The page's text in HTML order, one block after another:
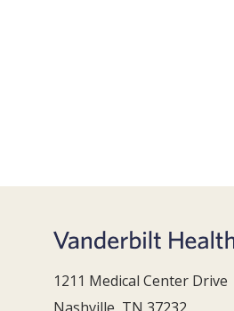
1211 Medical Center Drive